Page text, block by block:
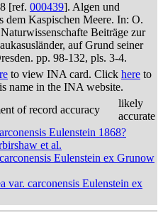
[ref. 000439]. Algen und
dem Kaspischen Meere. In: O.
Beiträge zur
auf Grund seiner
pp. 98-132, pls. 3-4.
to view INA card. Click here to
name in the INA website.
of record accuracy
likely
accurate
Eulenstein 1868?
et al.
Eulenstein ex Grunow
var. carconensis Eulenstein ex